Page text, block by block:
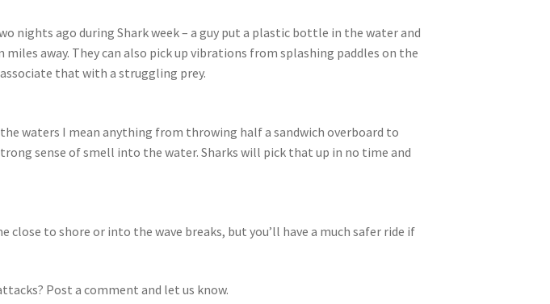
nights ago during Shark week – a guy put a plastic bottle in the water and
away. They can also pick up vibrations from splashing paddles on the
that with a struggling prey.
waters I mean anything from throwing half a sandwich overboard to
sense of smell into the water. Sharks will pick that up in no time and
close to shore or into the wave breaks, but you’ll have a much safer ride if
Post a comment and let us know.